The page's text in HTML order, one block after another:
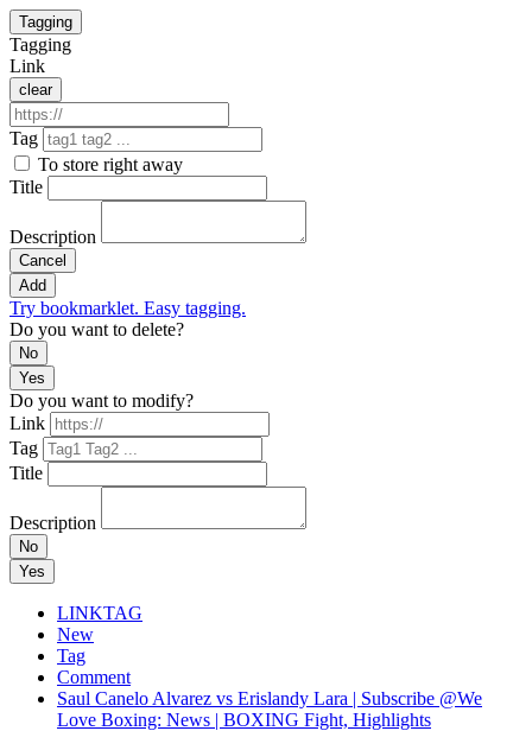
Tagging
Tagging
Link
clear
Tag
To store right away
Title
Description
Cancel
Add
Try bookmarklet. Easy tagging.
Do you want to delete?
No
Yes
Do you want to modify?
Link
Tag
Title
Description
No
Yes
LINKTAG
New
Tag
Comment
Saul Canelo Alvarez vs Erislandy Lara | Subscribe @We
Love Boxing: News | BOXING Fight, Highlights